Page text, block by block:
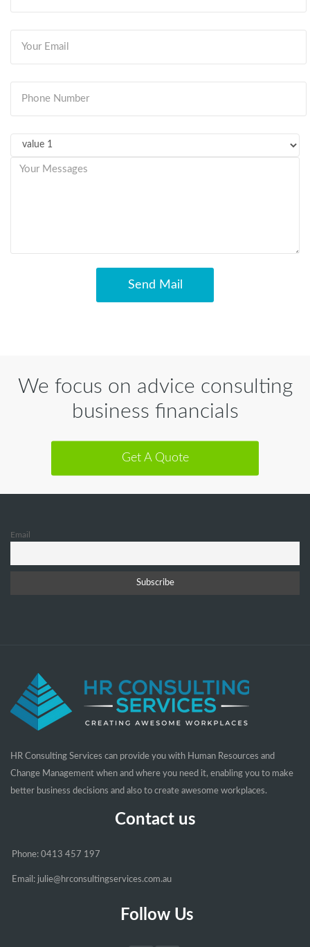
We focus on advice consulting
business financials
Get A Quote
Email
HR Consulting Services can provide you with Human Resources and
Change Management when and where you need it, enabling you to make
better business decisions and also to create awesome workplaces.
Contact us
Phone: 0413 457 197
Email: julie@hrconsultingservices.com.au
Follow Us